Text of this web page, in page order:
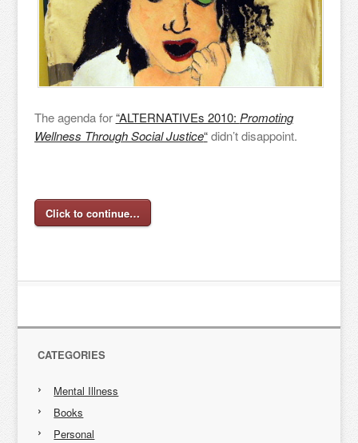
The agenda for“ALTERNATIVEs 2010: Promoting
Wellness Through Social Justice“didn’t disappoint.
Click to continue…
CATEGORIES
Mental Illness
Books
Personal